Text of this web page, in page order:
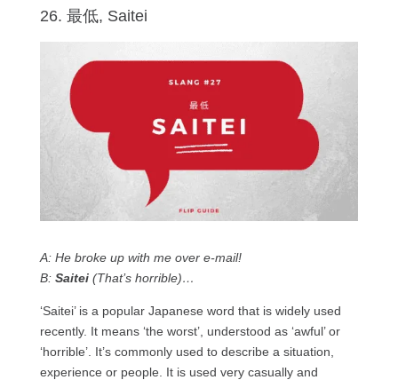
26. 最低, Saitei
A: He broke up with me over e-mail!
B: Saitei(That’s horrible)…
‘Saitei’ is a popular Japanese word that is widely used
recently. It means ‘the worst’, understood as ‘awful’ or
‘horrible’. It’s commonly used to describe a situation,
experience or people. It is used very casually and